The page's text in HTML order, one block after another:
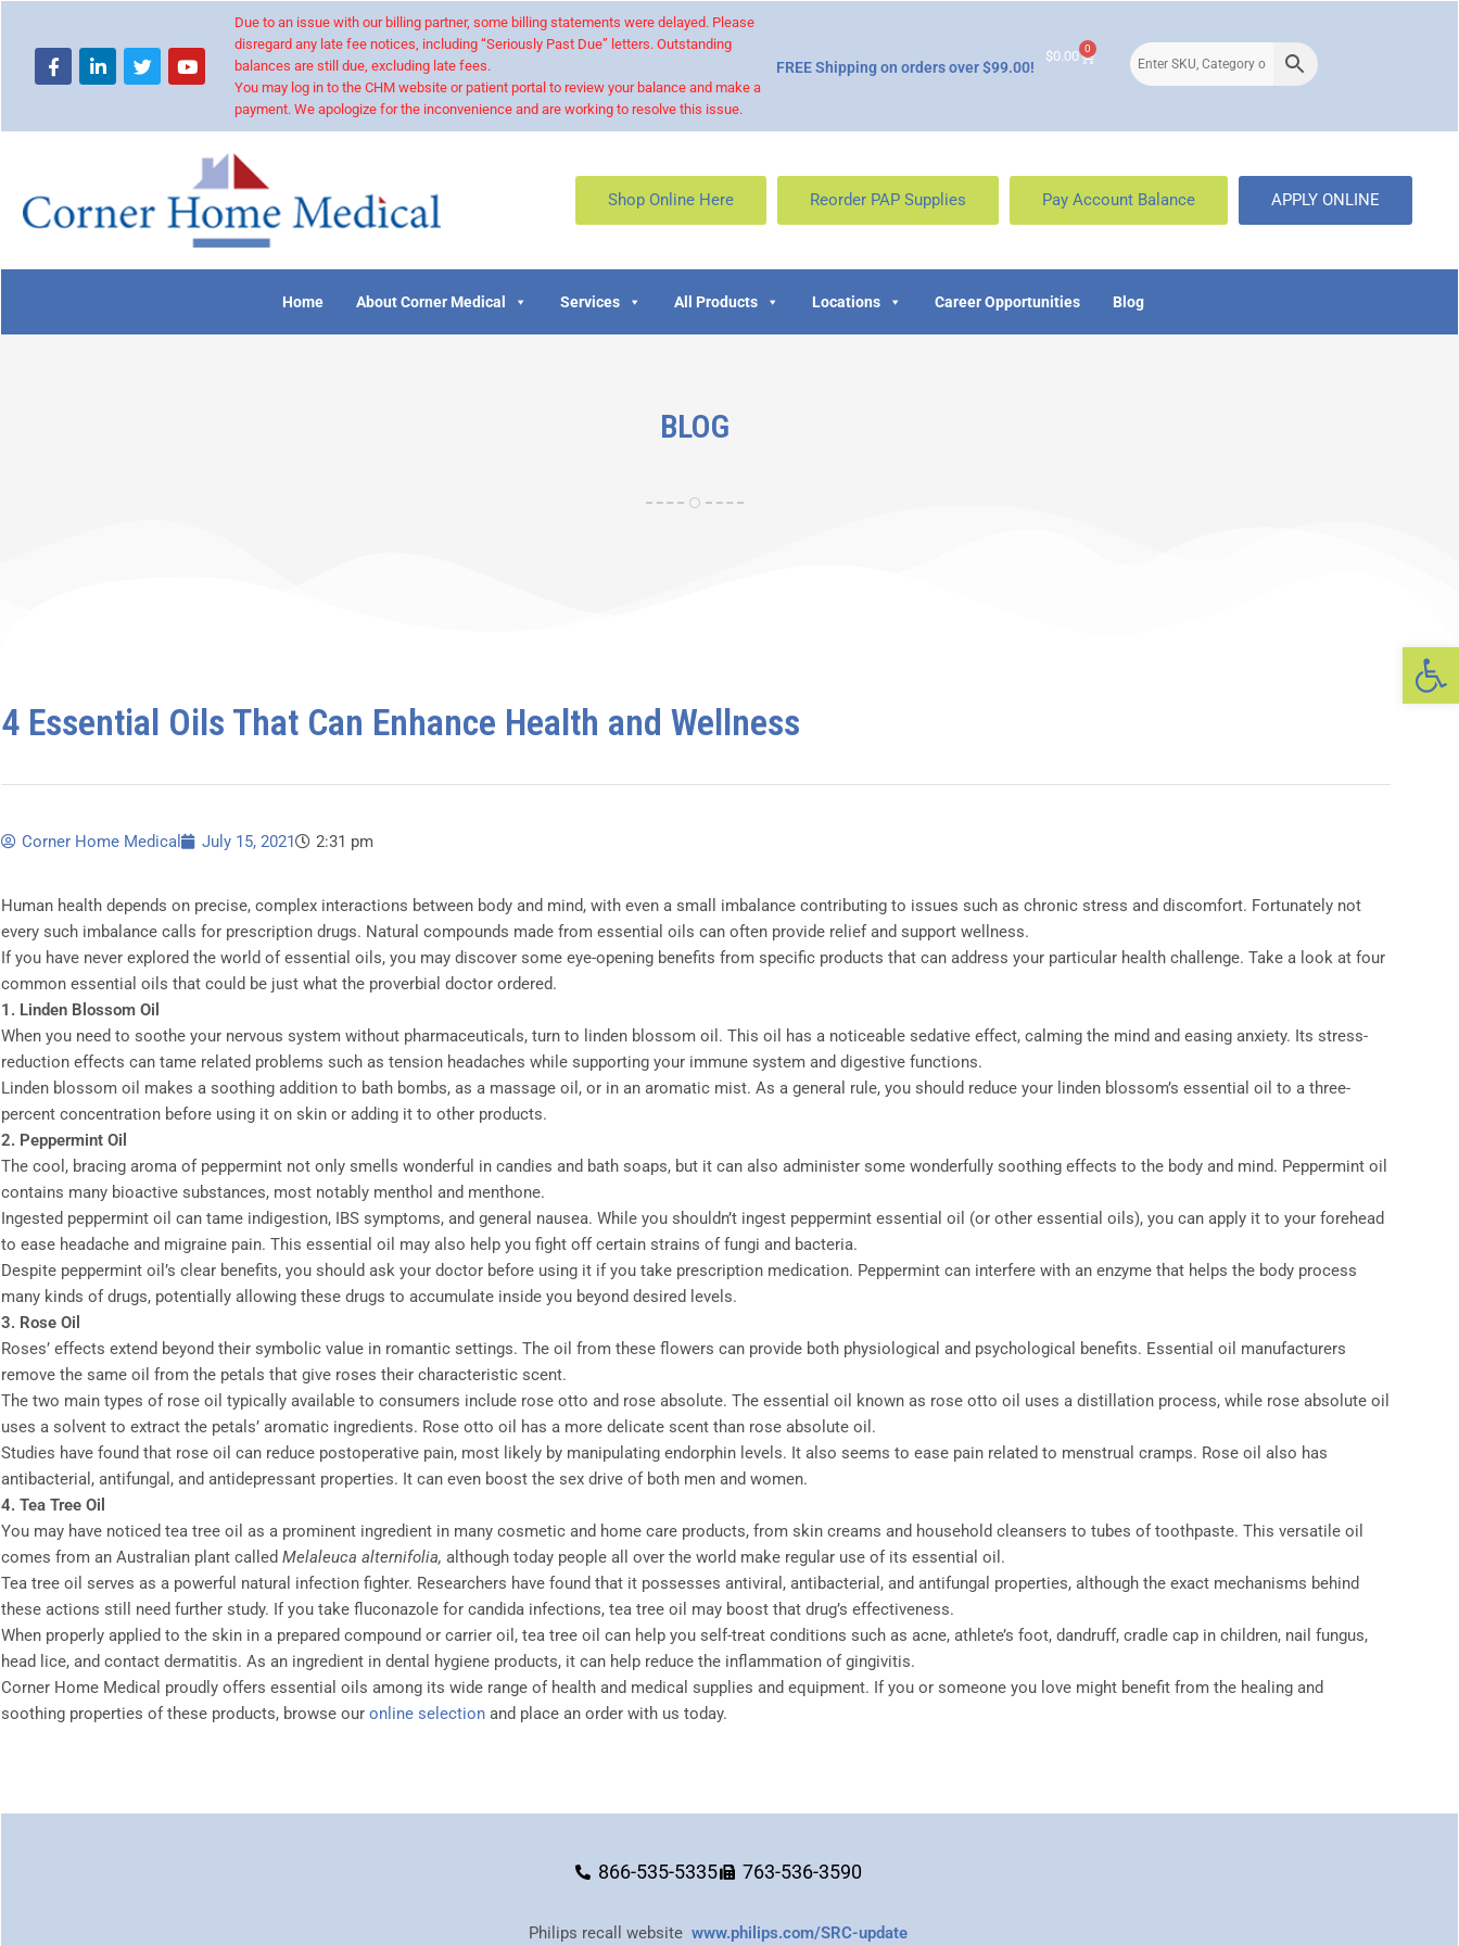
Due to an issue with our billing partner, some billing statements were delayed. Please
disregard any late fee notices, including “Seriously Past Due” letters. Outstanding
balances are still due, excluding late fees.
You may log in to the CHM website or patient portal to review your balance and make a
payment. We apologize for the inconvenience and are working to resolve this issue.
FREE Shipping on orders over $99.00!
$0.00 0
Shop Online Here Reorder PAP Supplies Pay Account Balance APPLY ONLINE
Home About Corner Medical Services All Products Locations Career Opportunities Blog
BLOG
4 Essential Oils That Can Enhance Health and Wellness
Corner Home Medical July 15, 2021 2:31 pm
Human health depends on precise, complex interactions between body and mind, with even a small imbalance contributing to issues such as chronic stress and discomfort. Fortunately not
every such imbalance calls for prescription drugs. Natural compounds made from essential oils can often provide relief and support wellness.
If you have never explored the world of essential oils, you may discover some eye-opening benefits from specific products that can address your particular health challenge. Take a look at four
common essential oils that could be just what the proverbial doctor ordered.
1. Linden Blossom Oil
When you need to soothe your nervous system without pharmaceuticals, turn to linden blossom oil. This oil has a noticeable sedative effect, calming the mind and easing anxiety. Its stress-
reduction effects can tame related problems such as tension headaches while supporting your immune system and digestive functions.
Linden blossom oil makes a soothing addition to bath bombs, as a massage oil, or in an aromatic mist. As a general rule, you should reduce your linden blossom’s essential oil to a three-
percent concentration before using it on skin or adding it to other products.
2. Peppermint Oil
The cool, bracing aroma of peppermint not only smells wonderful in candies and bath soaps, but it can also administer some wonderfully soothing effects to the body and mind. Peppermint oil
contains many bioactive substances, most notably menthol and menthone.
Ingested peppermint oil can tame indigestion, IBS symptoms, and general nausea. While you shouldn’t ingest peppermint essential oil (or other essential oils), you can apply it to your forehead
to ease headache and migraine pain. This essential oil may also help you fight off certain strains of fungi and bacteria.
Despite peppermint oil’s clear benefits, you should ask your doctor before using it if you take prescription medication. Peppermint can interfere with an enzyme that helps the body process
many kinds of drugs, potentially allowing these drugs to accumulate inside you beyond desired levels.
3. Rose Oil
Roses’ effects extend beyond their symbolic value in romantic settings. The oil from these flowers can provide both physiological and psychological benefits. Essential oil manufacturers
remove the same oil from the petals that give roses their characteristic scent.
The two main types of rose oil typically available to consumers include rose otto and rose absolute. The essential oil known as rose otto oil uses a distillation process, while rose absolute oil
uses a solvent to extract the petals’ aromatic ingredients. Rose otto oil has a more delicate scent than rose absolute oil.
Studies have found that rose oil can reduce postoperative pain, most likely by manipulating endorphin levels. It also seems to ease pain related to menstrual cramps. Rose oil also has
antibacterial, antifungal, and antidepressant properties. It can even boost the sex drive of both men and women.
4. Tea Tree Oil
You may have noticed tea tree oil as a prominent ingredient in many cosmetic and home care products, from skin creams and household cleansers to tubes of toothpaste. This versatile oil
comes from an Australian plant called Melaleuca alternifolia, although today people all over the world make regular use of its essential oil.
Tea tree oil serves as a powerful natural infection fighter. Researchers have found that it possesses antiviral, antibacterial, and antifungal properties, although the exact mechanisms behind
these actions still need further study. If you take fluconazole for candida infections, tea tree oil may boost that drug’s effectiveness.
When properly applied to the skin in a prepared compound or carrier oil, tea tree oil can help you self-treat conditions such as acne, athlete’s foot, dandruff, cradle cap in children, nail fungus,
head lice, and contact dermatitis. As an ingredient in dental hygiene products, it can help reduce the inflammation of gingivitis.
Corner Home Medical proudly offers essential oils among its wide range of health and medical supplies and equipment. If you or someone you love might benefit from the healing and
soothing properties of these products, browse our online selection and place an order with us today.
866-535-5335 763-536-3590
Philips recall website www.philips.com/SRC-update